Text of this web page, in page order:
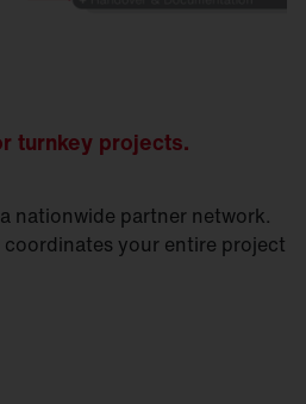
turnkey projects.
nationwide partner network.
your entire project